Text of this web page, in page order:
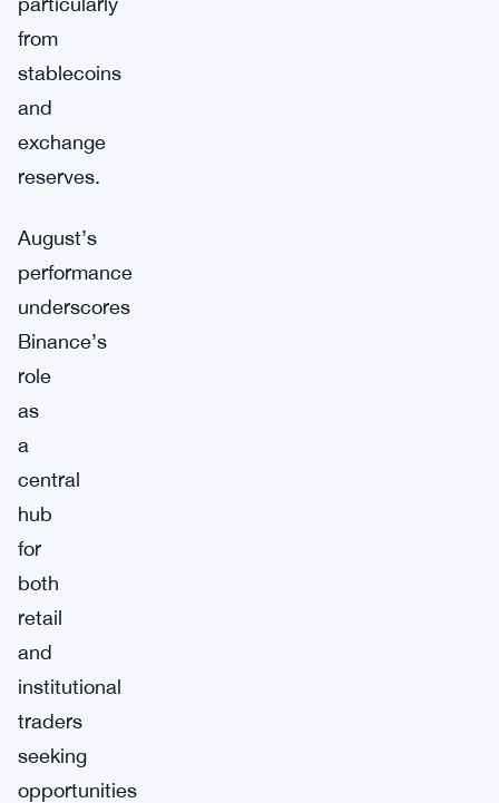
from
stablecoins
and
exchange
reserves.
August’s
performance
underscores
Binance’s
role
as
a
central
hub
for
both
retail
and
institutional
traders
seeking
opportunities